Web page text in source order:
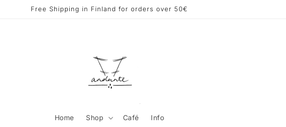
Free Shipping in Finland for orders over 50€
Home Shop Café Info